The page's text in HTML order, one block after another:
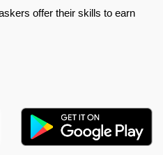
offer their skills to earn